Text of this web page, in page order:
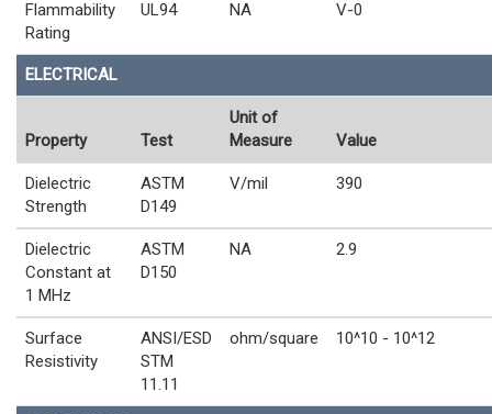
Flammability
Rating
UL94 NA V-0
ELECTRICAL
Property Test
Unit of
Measure
Value
Dielectric
Strength
ASTM
D149
V/mil 390
Dielectric
Constant at
1 MHz
ASTM
D150
NA 2.9
Surface
Resistivity
ANSI/ESD
STM
11.11
ohm/square 10^10 - 10^12